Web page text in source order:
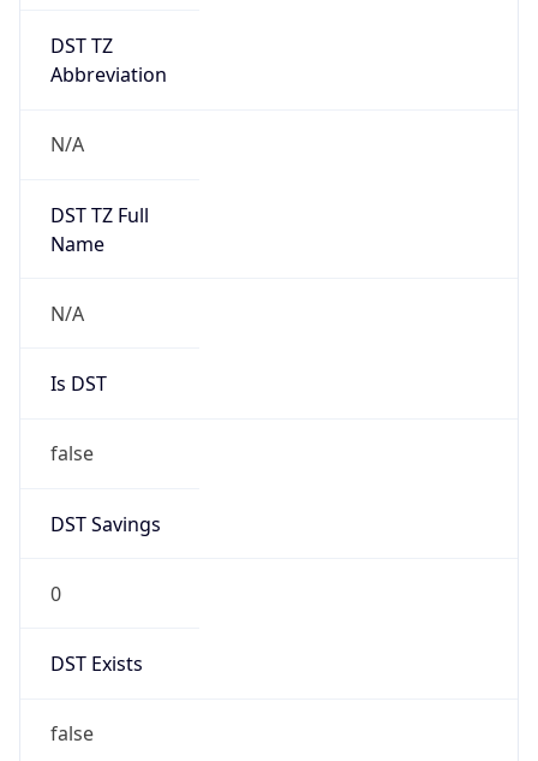
DST TZ
Abbreviation
N/A
DST TZ Full
Name
N/A
Is DST
false
DST Savings
0
DST Exists
false